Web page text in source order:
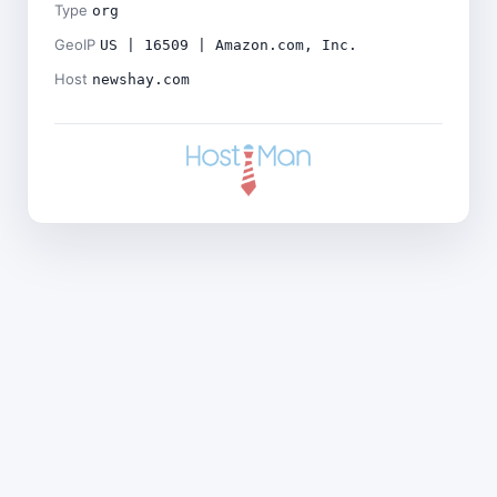
Type org
GeoIP US | 16509 | Amazon.com, Inc.
Host newshay.com